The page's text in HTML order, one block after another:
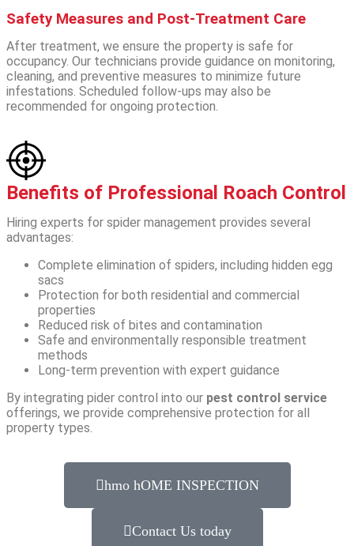
Safety Measures and Post-Treatment Care
After treatment, we ensure the property is safe for
occupancy. Our technicians provide guidance on monitoring,
cleaning, and preventive measures to minimize future
infestations. Scheduled follow-ups may also be
recommended for ongoing protection.
Benefits of Professional Roach Control
Hiring experts for spider management provides several
advantages:
Complete elimination of spiders, including hidden egg
sacs
Protection for both residential and commercial
properties
Reduced risk of bites and contamination
Safe and environmentally responsible treatment
methods
Long-term prevention with expert guidance
By integrating pider control into our pest control service
offerings, we provide comprehensive protection for all
property types.
hmo hOME INSPECTION
Contact Us today